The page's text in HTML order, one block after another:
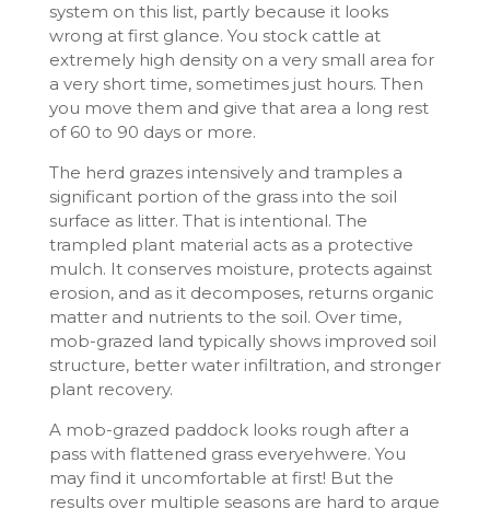
system on this list, partly because it looks
wrong at first glance. You stock cattle at
extremely high density on a very small area for
a very short time, sometimes just hours. Then
you move them and give that area a long rest
of 60 to 90 days or more.
The herd grazes intensively and tramples a
significant portion of the grass into the soil
surface as litter. That is intentional. The
trampled plant material acts as a protective
mulch. It conserves moisture, protects against
erosion, and as it decomposes, returns organic
matter and nutrients to the soil. Over time,
mob-grazed land typically shows improved soil
structure, better water infiltration, and stronger
plant recovery.
A mob-grazed paddock looks rough after a
pass with flattened grass everyehwere. You
may find it uncomfortable at first! But the
results over multiple seasons are hard to argue